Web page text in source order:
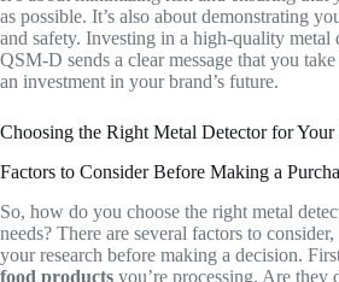
as possible. It’s also about demonstrating
and safety. Investing in a high-quality metal
QSM-D sends a clear message that you
an investment in your brand’s future.
Choosing the Right Metal Detector for Your
Factors to Consider Before Making a
So, how do you choose the right metal
needs? There are several factors to
your research before making a decision.
food products you’re processing. Are they